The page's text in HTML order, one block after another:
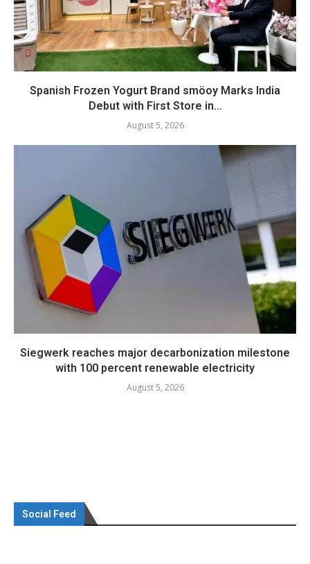
Spanish Frozen Yogurt Brand smöoy Marks India
Debut with First Store in...
August 5, 2026
Siegwerk reaches major decarbonization milestone
with 100 percent renewable electricity
August 5, 2026
Social Feed